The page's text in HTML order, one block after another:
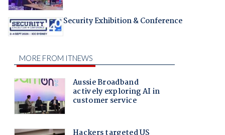
Security Exhibition & Conference